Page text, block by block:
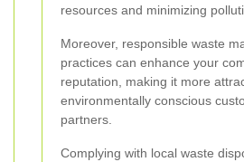
resources and minimizing
Moreover, responsible waste
practices can enhance your
reputation, making it more
environmentally conscious
partners.
Complying with local waste